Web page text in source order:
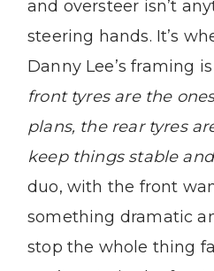
and oversteer isn’t
steering hands. It’s
Danny Lee’s framing
front tyres are the
plans, the rear tyres
keep things stable
duo, with the front
something dramatic
stop the whole thing